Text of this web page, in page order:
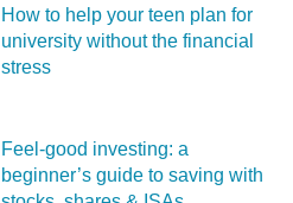
How to help your teen plan for
university without the financial
stress
Feel‑good investing: a
beginner’s guide to saving with